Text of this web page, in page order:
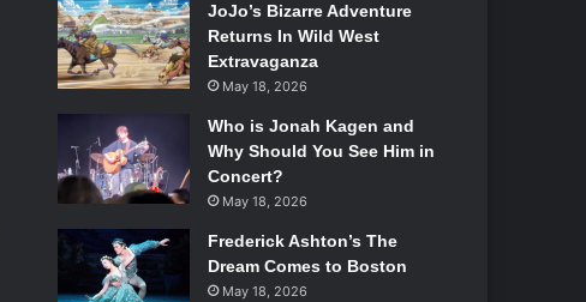
JoJo’s Bizarre Adventure
Returns In Wild West
Extravaganza
May 18, 2026
Who is Jonah Kagen and
Why Should You See Him in
Concert?
May 18, 2026
Frederick Ashton’s The
Dream Comes to Boston
May 18, 2026